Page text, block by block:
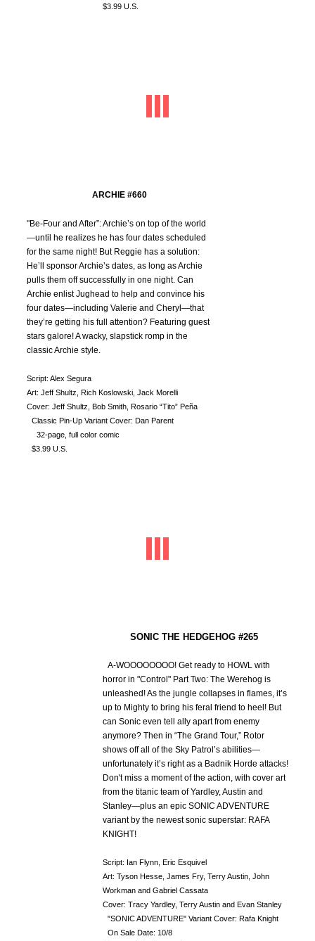
$3.99 U.S.
ARCHIE #660
"Be-Four and After”: Archie’s on top of the world
—until he realizes he has four dates scheduled
for the same night! But Reggie has a solution:
He’ll sponsor Archie’s dates, as long as Archie
pulls them off successfully in one night. Can
Archie enlist Jughead to help and convince his
four dates—including Valerie and Cheryl—that
they’re getting his full attention? Featuring guest
stars galore! A wacky, slapstick romp in the
classic Archie style.
Script: Alex Segura
Art: Jeff Shultz, Rich Koslowski, Jack Morelli
Cover: Jeff Shultz, Bob Smith, Rosario “Tito” Peña
Classic Pin-Up Variant Cover: Dan Parent
32-page, full color comic
$3.99 U.S.
SONIC THE HEDGEHOG #265
A-WOOOOOOOO! Get ready to HOWL with
horror in "Control" Part Two: The Werehog is
unleashed! As the jungle collapses in flames, it’s
up to Mighty to bring his feral friend to heel! But
can Sonic even tell ally apart from enemy
anymore? Then in “The Grand Tour,” Rotor
shows off all of the Sky Patrol’s abilities—
unfortunately it’s right as a Badnik Horde attacks!
Don't miss a moment of the action, with cover art
from the titanic team of Yardley, Austin and
Stanley—plus an epic SONIC ADVENTURE
variant by the newest sonic superstar: RAFA
KNIGHT!
Script: Ian Flynn, Eric Esquivel
Art: Tyson Hesse, James Fry, Terry Austin, John
Workman and Gabriel Cassata
Cover: Tracy Yardley, Terry Austin and Evan Stanley
"SONIC ADVENTURE" Variant Cover: Rafa Knight
On Sale Date: 10/8